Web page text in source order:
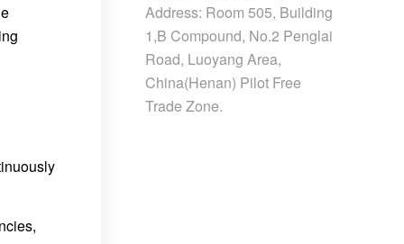
Address: Room 505, Building
1,B Compound, No.2 Penglai
Road, Luoyang Area,
China(Henan) Pilot Free
Trade Zone.